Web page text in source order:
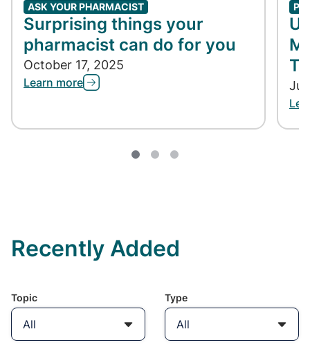
ASK YOUR PHARMACIST
Surprising things your
pharmacist can do for you
October 17, 2025
Learn more
Recently Added
Topic
All
Type
All